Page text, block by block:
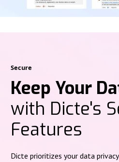
Secure
Keep Your
with Dicte's
Features
Dicte prioritizes your data